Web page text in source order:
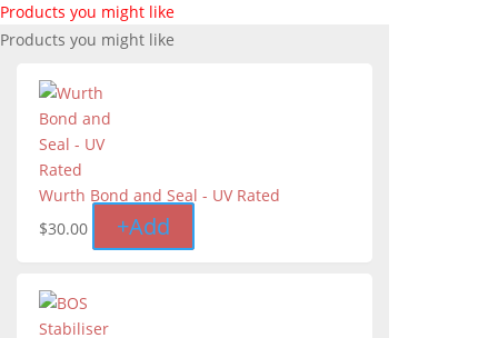
Products you might like
Products you might like
Wurth Bond and Seal - UV Rated
$30.00 +Add